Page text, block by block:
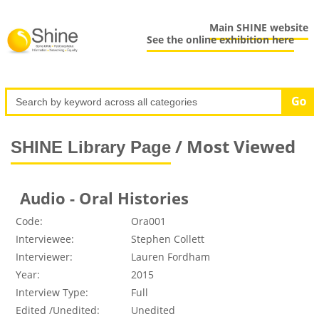
Main SHINE website
See the online exhibition here
SHINE Library Page / Most Viewed
Audio - Oral Histories
Code:
Ora001
Interviewee:
Stephen Collett
Interviewer:
Lauren Fordham
Year:
2015
Interview Type:
Full
Edited /Unedited:
Unedited